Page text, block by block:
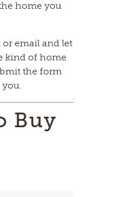
home you
or email and let
kind of home
the form
you.
Buy